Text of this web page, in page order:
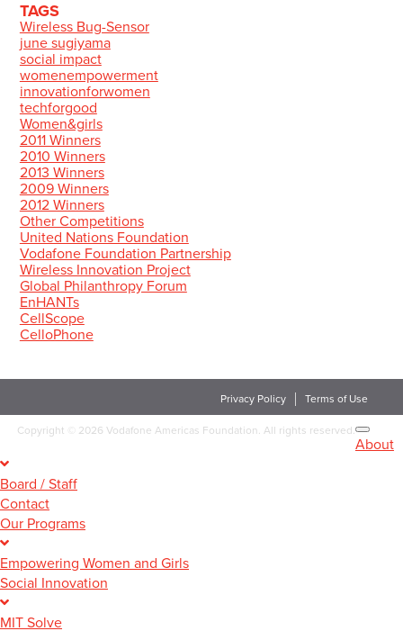
TAGS
Wireless Bug-Sensor
june sugiyama
social impact
womenempowerment
innovationforwomen
techforgood
Women&girls
2011 Winners
2010 Winners
2013 Winners
2009 Winners
2012 Winners
Other Competitions
United Nations Foundation
Vodafone Foundation Partnership
Wireless Innovation Project
Global Philanthropy Forum
EnHANTs
CellScope
CelloPhone
Privacy Policy Terms of Use
Copyright 2026 Vodafone Americas Foundation. All rights reserved.
About
Board / Staff
Contact
Our Programs
Empowering Women and Girls
Social Innovation
MIT Solve